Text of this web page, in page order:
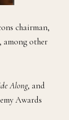
chairman,
, among other
Along, and
Awards